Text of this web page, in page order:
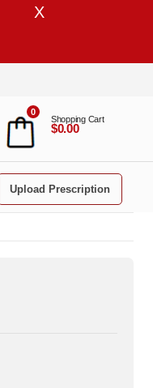
X
0
Shopping Cart
$0.00
Upload Prescription